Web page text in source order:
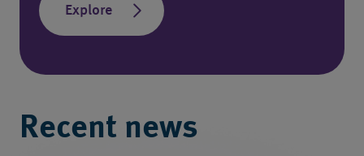
Explore
Recent news